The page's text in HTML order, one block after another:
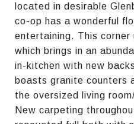
located in desirable
co-op has a wonderful
entertaining. This corner
which brings in an
in-kitchen with new
boasts granite counters
the oversized living
New carpeting